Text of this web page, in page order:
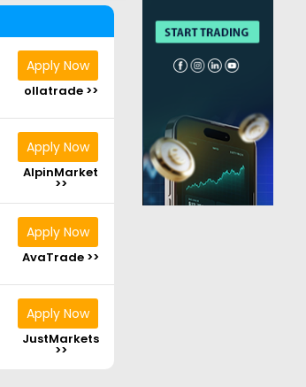
Apply Now
ollatrade >>
Apply Now
AlpinMarket
>>
Apply Now
AvaTrade >>
Apply Now
JustMarkets
>>